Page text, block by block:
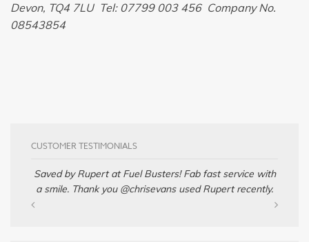
Devon, TQ4 7LU Tel: 07799 003 456 Company No.
08543854
CUSTOMER TESTIMONIALS
Saved by Rupert at Fuel Busters! Fab fast service with
a smile. Thank you @chrisevans used Rupert recently.